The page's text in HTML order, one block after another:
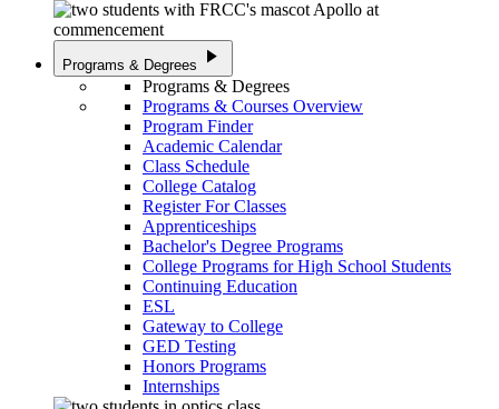
Programs & Degrees play_arrow
Programs & Degrees
Programs & Courses Overview
Program Finder
Academic Calendar
Class Schedule
College Catalog
Register For Classes
Apprenticeships
Bachelor's Degree Programs
College Programs for High School Students
Continuing Education
ESL
Gateway to College
GED Testing
Honors Programs
Internships